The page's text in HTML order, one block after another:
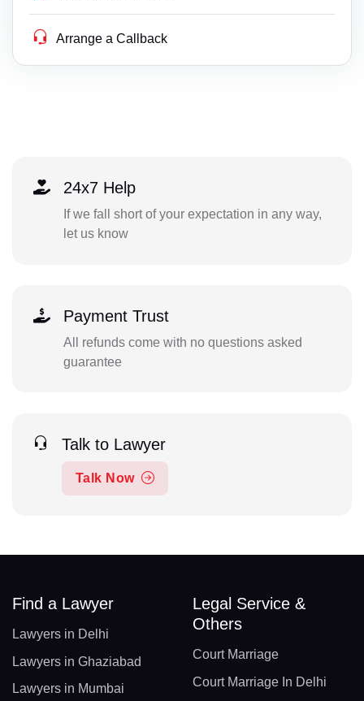
Arrange a Callback
24x7 Help
If we fall short of your expectation in any way,
let us know
Payment Trust
All refunds come with no questions asked
guarantee
Talk to Lawyer
Talk Now
Find a Lawyer
Lawyers in Delhi
Lawyers in Ghaziabad
Lawyers in Mumbai
Legal Service &
Others
Court Marriage
Court Marriage In Delhi